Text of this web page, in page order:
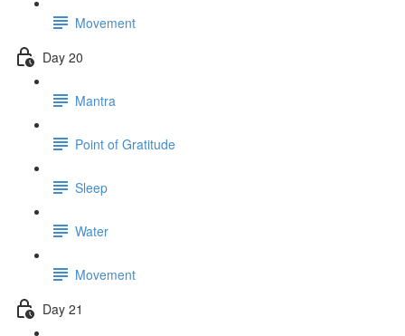
Movement
Day 20
Mantra
Point of Gratitude
Sleep
Water
Movement
Day 21